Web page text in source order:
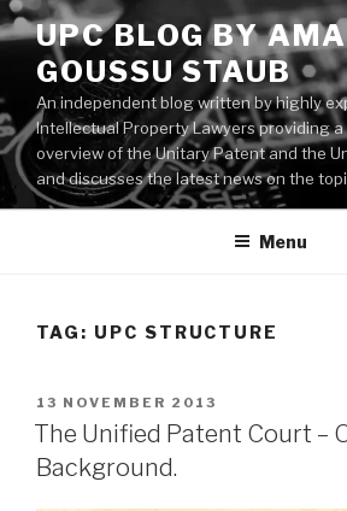
Skip
to
content
UPC BLOG BY
GOUSSU STAUB
An independent blog written by highly
Intellectual Property Lawyers providing
overview of the Unitary Patent and the
and discusses the latest news on the
Menu
TAG: UPC STRUCTURE
POSTED
ON
13 NOVEMBER 2013
The Unified Patent Court –
Background.